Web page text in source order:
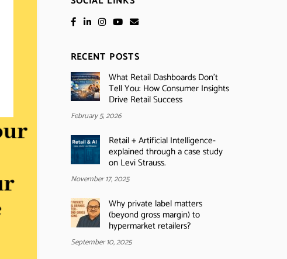
RECENT POSTS
What Retail Dashboards Don’t
Tell You: How Consumer Insights
Drive Retail Success
February 5, 2026
Retail + Artificial Intelligence-
explained through a case study
on Levi Strauss.
November 17, 2025
Why private label matters
(beyond gross margin) to
hypermarket retailers?
September 10, 2025